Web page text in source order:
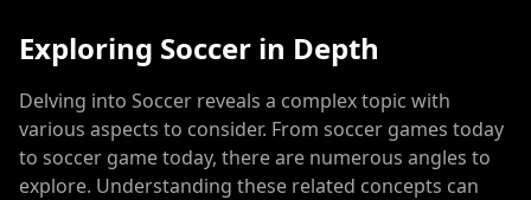
Exploring Soccer in Depth
Delving into Soccer reveals a complex topic with
various aspects to consider. From soccer games today
to soccer game today, there are numerous angles to
explore. Understanding these related concepts can